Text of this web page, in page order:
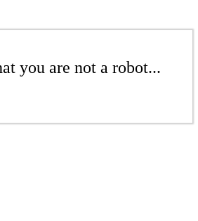
you are not a robot...